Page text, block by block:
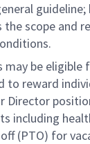
the scope
may be
to reward
Director
including
(PTO) for